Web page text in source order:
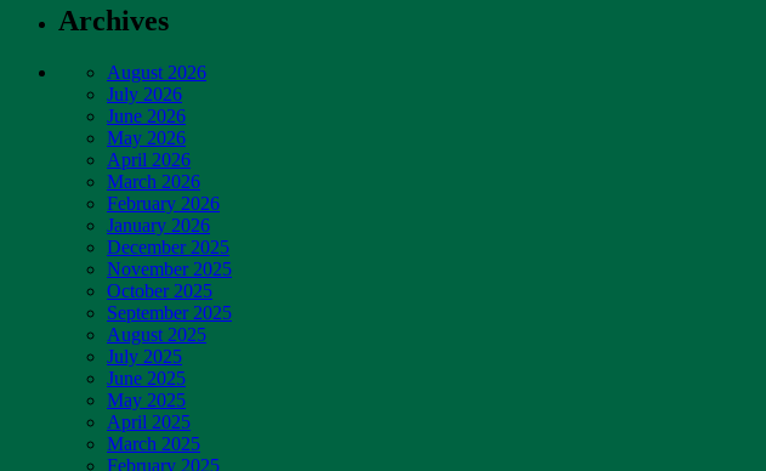
Archives
August 2026
July 2026
June 2026
May 2026
April 2026
March 2026
February 2026
January 2026
December 2025
November 2025
October 2025
September 2025
August 2025
July 2025
June 2025
May 2025
April 2025
March 2025
February 2025